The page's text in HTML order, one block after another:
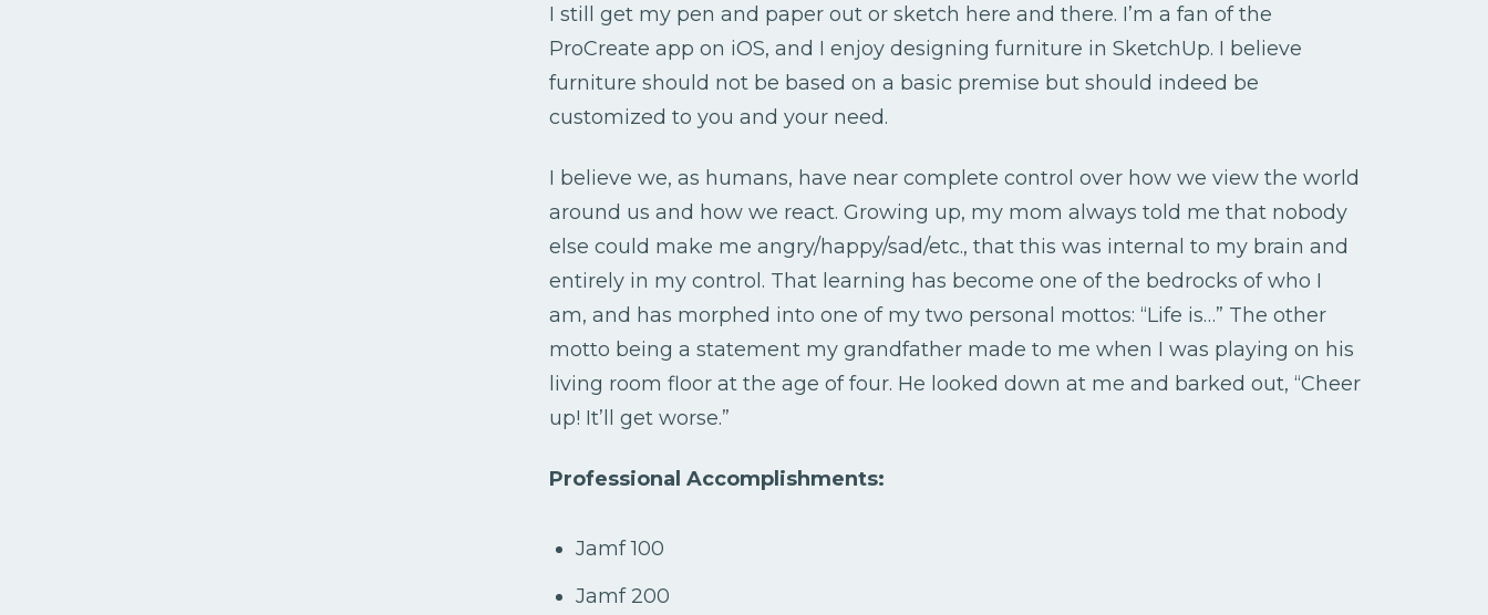
I still get my pen and paper out or sketch here and there. I’m a fan of the
ProCreate app on iOS, and I enjoy designing furniture in SketchUp. I believe
furniture should not be based on a basic premise but should indeed be
customized to you and your need.
I believe we, as humans, have near complete control over how we view the world
around us and how we react. Growing up, my mom always told me that nobody
else could make me angry/happy/sad/etc., that this was internal to my brain and
entirely in my control. That learning has become one of the bedrocks of who I
am, and has morphed into one of my two personal mottos: “Life is…” The other
motto being a statement my grandfather made to me when I was playing on his
living room floor at the age of four. He looked down at me and barked out, “Cheer
up! It’ll get worse.”
Professional Accomplishments:
Jamf 100
Jamf 200